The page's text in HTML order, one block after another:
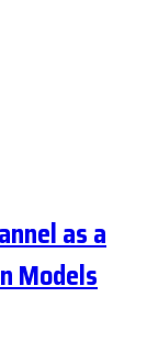
as a
Models